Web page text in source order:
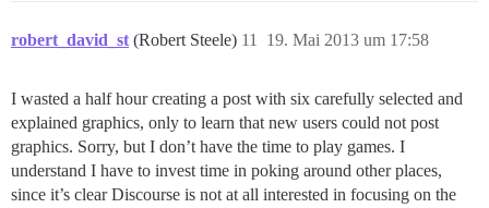
robert_david_st (Robert Steele) 19. Mai 2013 um 17:58
11
I wasted a half hour creating a post with six carefully selected and
explained graphics, only to learn that new users could not post
graphics. Sorry, but I don’t have the time to play games. I
understand I have to invest time in poking around other places,
since it’s clear Discourse is not at all interested in focusing on the